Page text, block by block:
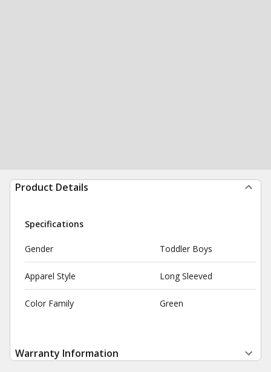
Product Details
Specifications
Gender Toddler Boys
Apparel Style Long Sleeved
Color Family Green
Warranty Information